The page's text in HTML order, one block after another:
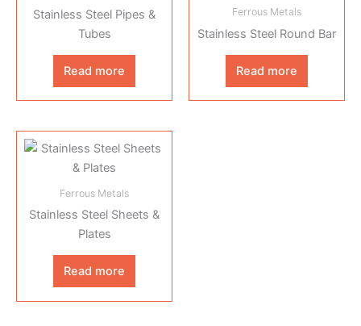
Stainless Steel Pipes &
Tubes
Read more
Ferrous Metals
Stainless Steel Round Bar
Read more
Ferrous Metals
Stainless Steel Sheets &
Plates
Read more